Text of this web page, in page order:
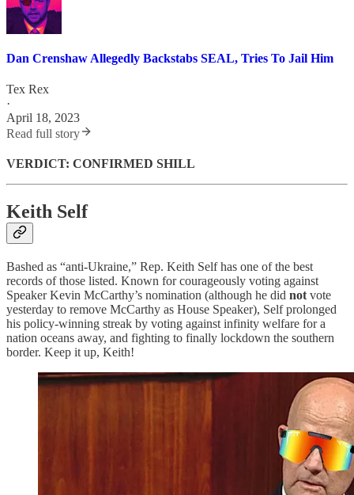
Dan Crenshaw Allegedly Backstabs SEAL, Tries To Jail Him
Tex Rex
·
April 18, 2023
Read full story
VERDICT: CONFIRMED SHILL
Keith Self
Bashed as “anti-Ukraine,” Rep. Keith Self has one of the best
records of those listed. Known for courageously voting against
Speaker Kevin McCarthy’s nomination (although he did not vote
yesterday to remove McCarthy as House Speaker), Self prolonged
his policy-winning streak by voting against infinity welfare for a
nation oceans away, and fighting to finally lockdown the southern
border. Keep it up, Keith!